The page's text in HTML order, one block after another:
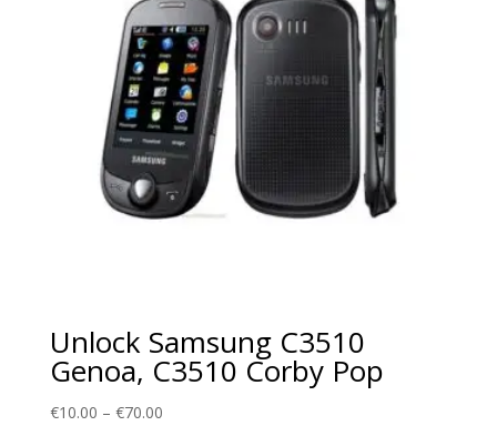
Unlock Samsung C3510
Genoa, C3510 Corby Pop
€10.00 – €70.00Price